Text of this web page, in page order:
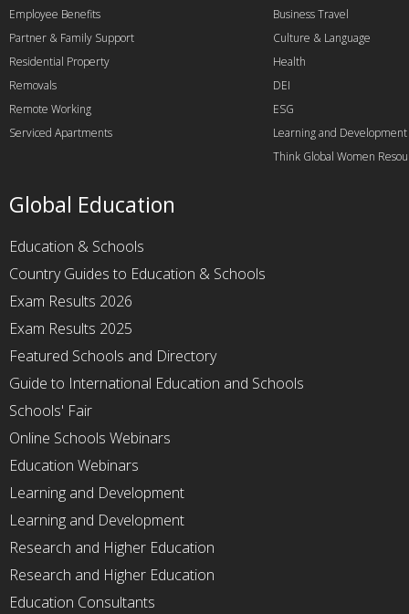
Employee Benefits
Partner & Family Support
Residential Property
Removals
Remote Working
Serviced Apartments
Business Travel
Culture & Language
Health
DEI
ESG
Learning and Development
Think Global Women
Global Education
Education & Schools
Country Guides to Education & Schools
Exam Results 2026
Exam Results 2025
Featured Schools and Directory
Guide to International Education and Schools
Schools' Fair
Online Schools Webinars
Education Webinars
Learning and Development
Learning and Development
Research and Higher Education
Research and Higher Education
Education Consultants